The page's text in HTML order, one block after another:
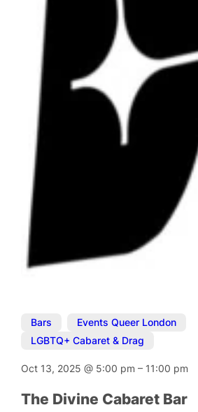
Bars Events Queer London
LGBTQ+ Cabaret & Drag
Oct 13, 2025@ 5:00 pm– 11:00 pm
The Divine Cabaret Bar